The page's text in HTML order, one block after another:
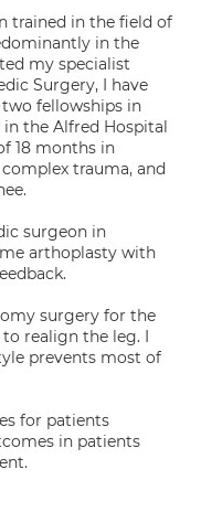
trained in the field of
in the
my specialist
Surgery, I have
fellowships in
in the Alfred Hospital
18 months in
trauma, and
surgeon in
arthoplasty with
surgery for the
realign the leg. I
prevents most of
for patients
in patients